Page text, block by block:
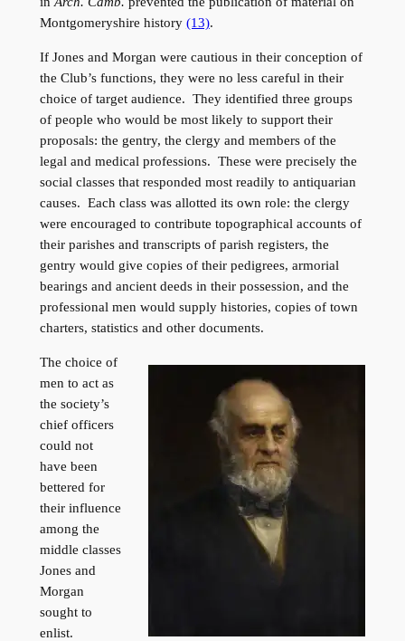
Montgomeryshire history (13).
If Jones and Morgan were cautious in their conception of
the Club’s functions, they were no less careful in their
choice of target audience. They identified three groups
of people who would be most likely to support their
proposals: the gentry, the clergy and members of the
legal and medical professions. These were precisely the
social classes that responded most readily to antiquarian
causes. Each class was allotted its own role: the clergy
were encouraged to contribute topographical accounts of
their parishes and transcripts of parish registers, the
gentry would give copies of their pedigrees, armorial
bearings and ancient deeds in their possession, and the
professional men would supply histories, copies of town
charters, statistics and other documents.
The choice of
men to act as
the society’s
chief officers
could not
have been
bettered for
their influence
among the
middle classes
Jones and
Morgan
sought to
enlist.